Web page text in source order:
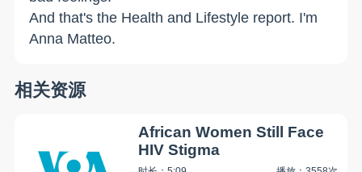
And that's the Health and Lifestyle report. I'm
Anna Matteo.
相关资源
African Women Still Face
HIV Stigma